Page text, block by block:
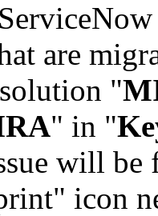
are
"
" in "
will
icon